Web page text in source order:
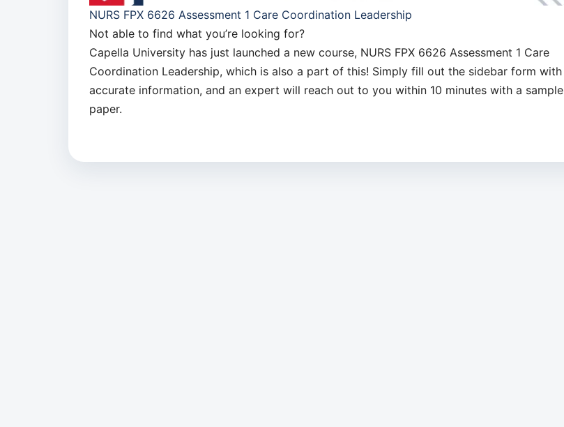
NURS FPX 6626 Assessment 1 Care Coordination Leadership
Not able to find what you’re looking for?
Capella University has just launched a new course, NURS FPX 6626 Assessment 1 Care
Coordination Leadership, which is also a part of this! Simply fill out the sidebar form with
accurate information, and an expert will reach out to you within 10 minutes with a sample
paper.